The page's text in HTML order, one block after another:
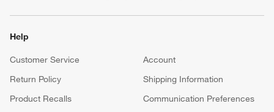
Help
Customer Service
Account
Return Policy
Shipping Information
Product Recalls
Communication Preferences